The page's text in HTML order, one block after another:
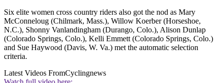
Six elite women cross country riders also got the nod as Mary
McConneloug (Chilmark, Mass.), Willow Koerber (Horseshoe,
N.C.), Shonny Vanlandingham (Durango, Colo.), Alison Dunlap
(Colorado Springs, Colo.), Kelli Emmett (Colorado Springs, Colo.)
and Sue Haywood (Davis, W. Va.) met the automatic selection
criteria.
Latest Videos FromCyclingnews